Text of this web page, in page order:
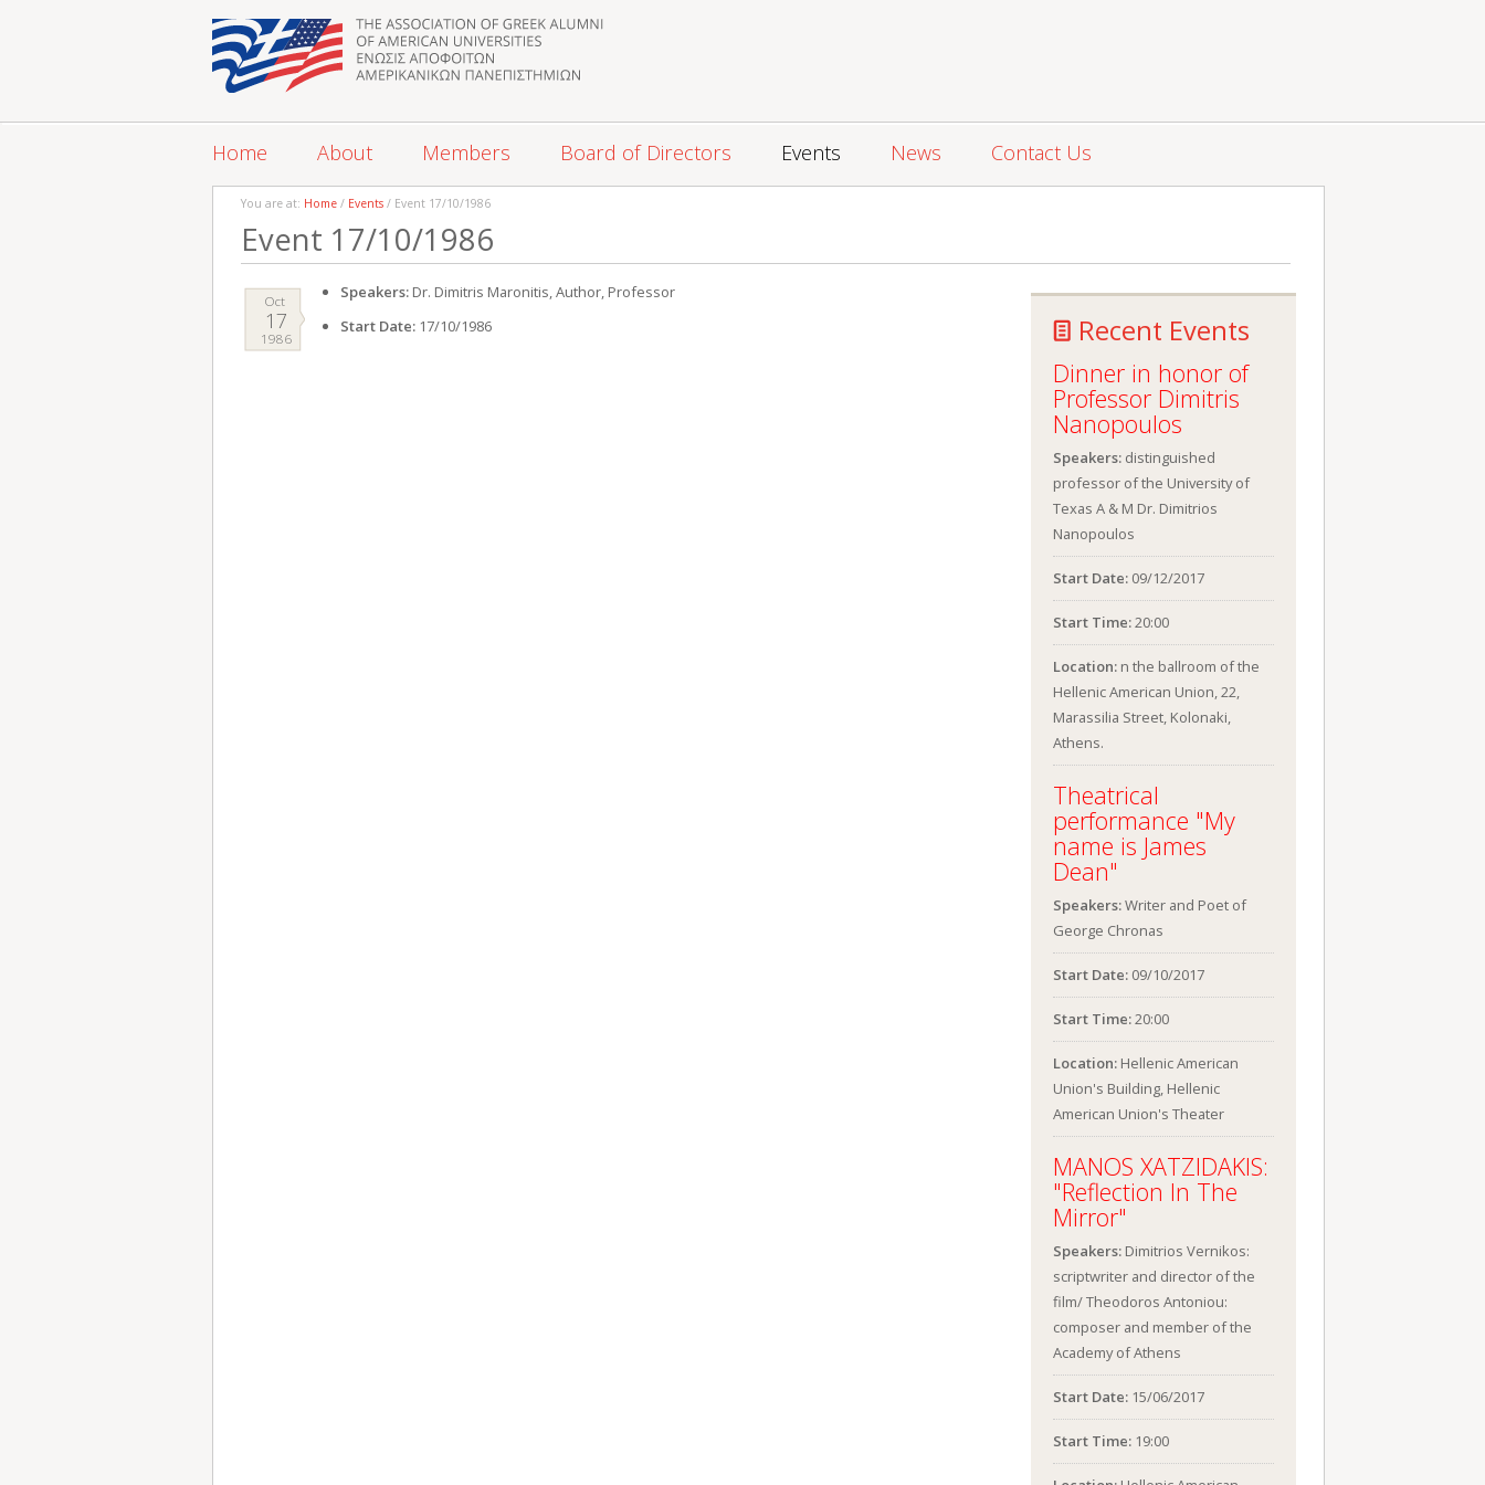
Home About Members Board of Directors Events News Contact Us
You are at: Home / Events / Event 17/10/1986
Event 17/10/1986
Oct
17
1986
Speakers: Dr. Dimitris Maronitis, Author, Professor
Start Date: 17/10/1986 Recent Events
Dinner in honor of
Professor Dimitris
Nanopoulos
Speakers: distinguished
professor of the University of
Texas A & M Dr. Dimitrios
Nanopoulos
Start Date: 09/12/2017
Start Time:20:00
Location: n the ballroom of the
Hellenic American Union, 22,
Marassilia Street, Kolonaki,
Athens.
Theatrical
performance "My
name is James
Dean"
Speakers:Writer and Poet of
George Chronas
Start Date: 09/10/2017
Start Time:20:00
Location: Hellenic American
Union's Building, Hellenic
American Union's Theater
MANOS XATZIDAKIS:
"Reflection In The
Mirror"
Speakers: Dimitrios Vernikos:
scriptwriter and director of the
film/ Theodoros Antoniou:
composer and member of the
Academy of Athens
Start Date: 15/06/2017
Start Time: 19:00